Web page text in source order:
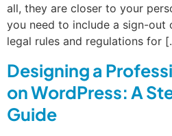
all, they are closer to your
you need to include a sign-
legal rules and regulations for
Designing a
on WordPress: A
Guide